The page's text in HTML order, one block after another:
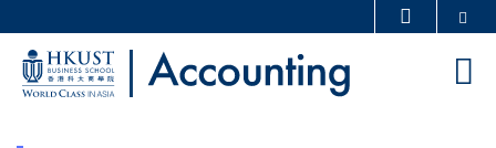
main
UNIVERSITY NEWS ACADEMIC DEPARTMENTS A-Z
LIFE@HKUST LIBRARY